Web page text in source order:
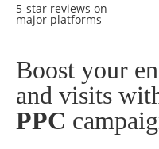
5-star reviews on
major platforms
Boost your
and visits
PPC